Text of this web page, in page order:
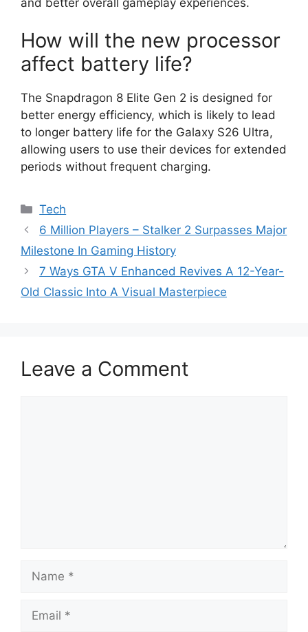
How will the new processor
affect battery life?
The Snapdragon 8 Elite Gen 2 is designed for
better energy efficiency, which is likely to lead
to longer battery life for the Galaxy S26 Ultra,
allowing users to use their devices for extended
periods without frequent charging.
Categories
Tech
6 Million Players – Stalker 2 Surpasses Major
Milestone In Gaming History
7 Ways GTA V Enhanced Revives A 12-Year-
Old Classic Into A Visual Masterpiece
Leave a Comment
Name
Email